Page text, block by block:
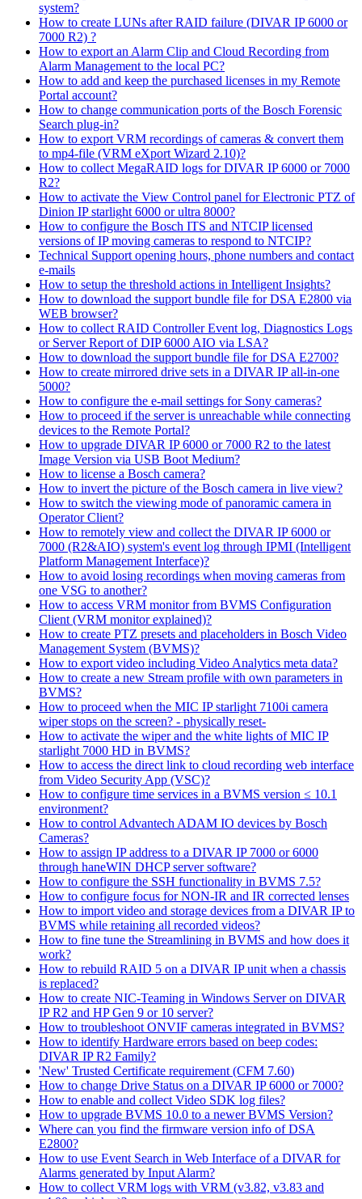
system?
How to create LUNs after RAID failure (DIVAR IP 6000 or
7000 R2) ?
How to export an Alarm Clip and Cloud Recording from
Alarm Management to the local PC?
How to add and keep the purchased licenses in my Remote
Portal account?
How to change communication ports of the Bosch Forensic
Search plug-in?
How to export VRM recordings of cameras & convert them
to mp4-file (VRM eXport Wizard 2.10)?
How to collect MegaRAID logs for DIVAR IP 6000 or 7000
R2?
How to activate the View Control panel for Electronic PTZ of
Dinion IP starlight 6000 or ultra 8000?
How to configure the Bosch ITS and NTCIP licensed
versions of IP moving cameras to respond to NTCIP?
Technical Support opening hours, phone numbers and contact
e-mails
How to setup the threshold actions in Intelligent Insights?
How to download the support bundle file for DSA E2800 via
WEB browser?
How to collect RAID Controller Event log, Diagnostics Logs
or Server Report of DIP 6000 AIO via LSA?
How to download the support bundle file for DSA E2700?
How to create mirrored drive sets in a DIVAR IP all-in-one
5000?
How to configure the e-mail settings for Sony cameras?
How to proceed if the server is unreachable while connecting
devices to the Remote Portal?
How to upgrade DIVAR IP 6000 or 7000 R2 to the latest
Image Version via USB Boot Medium?
How to license a Bosch camera?
How to invert the picture of the Bosch camera in live view?
How to switch the viewing mode of panoramic camera in
Operator Client?
How to remotely view and collect the DIVAR IP 6000 or
7000 (R2&AIO) system's event log through IPMI (Intelligent
Platform Management Interface)?
How to avoid losing recordings when moving cameras from
one VSG to another?
How to access VRM monitor from BVMS Configuration
Client (VRM monitor explained)?
How to create PTZ presets and placeholders in Bosch Video
Management System (BVMS)?
How to export video including Video Analytics meta data?
How to create a new Stream profile with own parameters in
BVMS?
How to proceed when the MIC IP starlight 7100i camera
wiper stops on the screen? - physically reset-
How to activate the wiper and the white lights of MIC IP
starlight 7000 HD in BVMS?
How to access the direct link to cloud recording web interface
from Video Security App (VSC)?
How to configure time services in a BVMS version ≤ 10.1
environment?
How to control Advantech ADAM IO devices by Bosch
Cameras?
How to assign IP address to a DIVAR IP 7000 or 6000
through haneWIN DHCP server software?
How to configure the SSH functionality in BVMS 7.5?
How to configure focus for NON-IR and IR corrected lenses
How to import video and storage devices from a DIVAR IP to
BVMS while retaining all recorded videos?
How to fine tune the Streamlining in BVMS and how does it
work?
How to rebuild RAID 5 on a DIVAR IP unit when a chassis
is replaced?
How to create NIC-Teaming in Windows Server on DIVAR
IP R2 and HP Gen 9 or 10 server?
How to troubleshoot ONVIF cameras integrated in BVMS?
How to identify Hardware errors based on beep codes:
DIVAR IP R2 Family?
'New' Trusted Certificate requirement (CFM 7.60)
How to change Drive Status on a DIVAR IP 6000 or 7000?
How to enable and collect Video SDK log files?
How to upgrade BVMS 10.0 to a newer BVMS Version?
Where can you find the firmware version info of DSA
E2800?
How to use Event Search in Web Interface of a DIVAR for
Alarms generated by Input Alarm?
How to collect VRM logs with VRM (v3.82, v3.83 and